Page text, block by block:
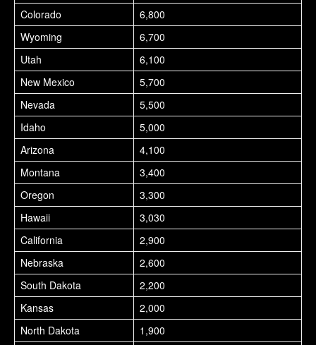
Colorado
6,800
Wyoming
6,700
Utah
6,100
New Mexico
5,700
Nevada
5,500
Idaho
5,000
Arizona
4,100
Montana
3,400
Oregon
3,300
Hawaii
3,030
California
2,900
Nebraska
2,600
South Dakota
2,200
Kansas
2,000
North Dakota
1,900